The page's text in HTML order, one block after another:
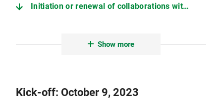
Initiation or renewal of collaborations with LMU Medicine
Show more
Kick-off: October 9, 2023